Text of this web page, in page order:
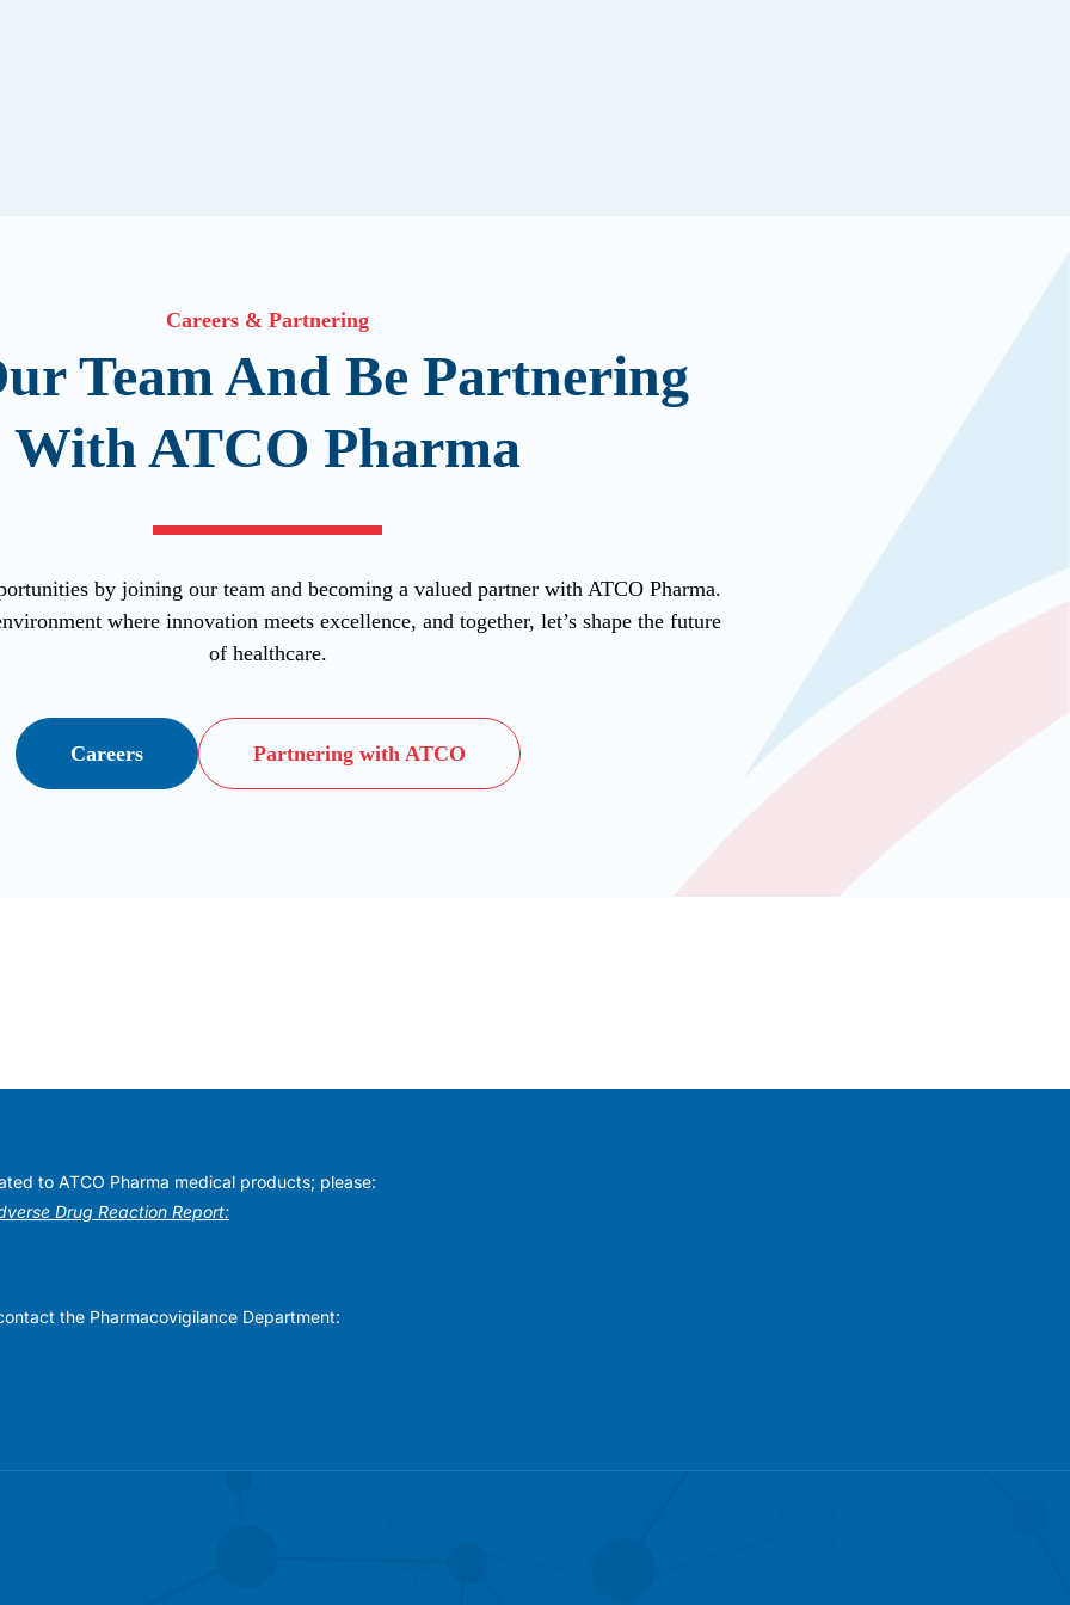
Careers & Partnering
Team And Be Partnering
With ATCO Pharma
by joining our team and becoming a valued partner with ATCO Pharma.
where innovation meets excellence, and together, let’s shape the future
of healthcare.
Careers Partnering with ATCO
to ATCO Pharma medical products; please:
Drug Reaction Report:
the Pharmacovigilance Department: